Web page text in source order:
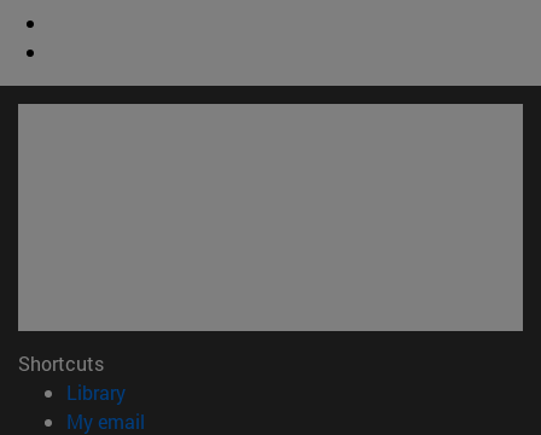
Shortcuts
Library(opens in new window)
My email